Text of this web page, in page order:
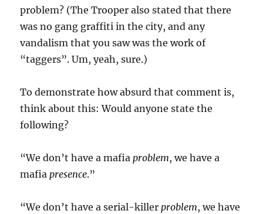
problem? (The Trooper also stated that there
was no gang graffiti in the city, and any
vandalism that you saw was the work of
“taggers”. Um, yeah, sure.)
To demonstrate how absurd that comment is,
think about this: Would anyone state the
following?
“We don’t have a mafia problem, we have a
mafia presence.”
“We don’t have a serial-killer problem, we have